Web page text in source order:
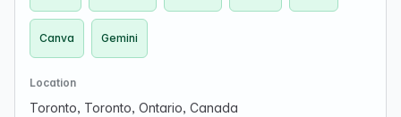
Canva Gemini
Location
Toronto, Toronto, Ontario, Canada